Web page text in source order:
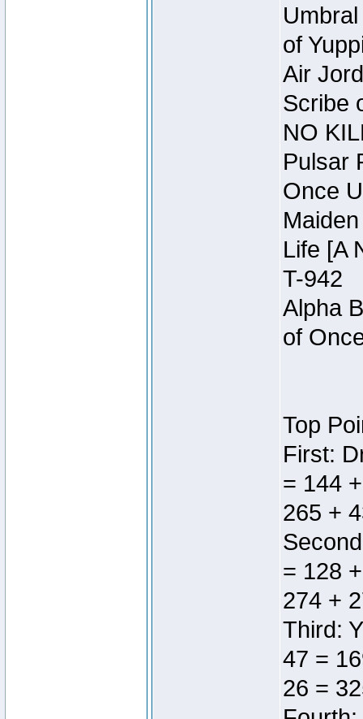
of
Air
Scribe
NO
Pulsar
Once
Life [A
T-942
Alpha
of
Top
First:
= 144
265 +
= 128
274 +
Third:
47 =
26 =